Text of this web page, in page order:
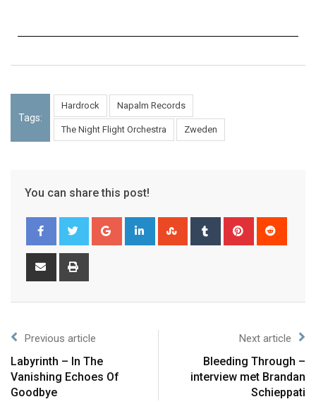
Tags:
Hardrock Napalm Records
The Night Flight Orchestra Zweden
You can share this post!
Previous article
Labyrinth – In The
Vanishing Echoes Of
Goodbye
Next article
Bleeding Through –
interview met Brandan
Schieppati